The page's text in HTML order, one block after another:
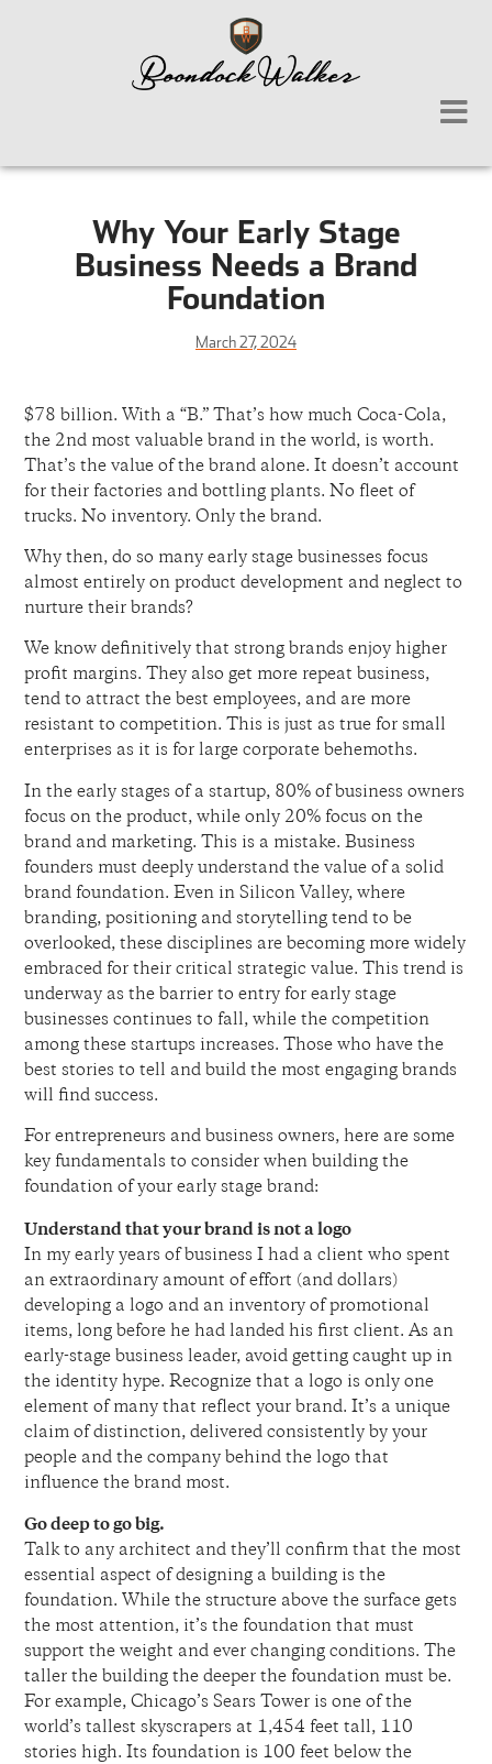
Why Your Early Stage
Business Needs a Brand
Foundation
March 27, 2024
$78 billion. With a “B.” That’s how much Coca-Cola,
the 2nd most valuable brand in the world, is worth.
That’s the value of the brand alone. It doesn’t account
for their factories and bottling plants. No fleet of
trucks. No inventory. Only the brand.
Why then, do so many early stage businesses focus
almost entirely on product development and neglect to
nurture their brands?
We know definitively that strong brands enjoy higher
profit margins. They also get more repeat business,
tend to attract the best employees, and are more
resistant to competition. This is just as true for small
enterprises as it is for large corporate behemoths.
In the early stages of a startup, 80% of business owners
focus on the product, while only 20% focus on the
brand and marketing. This is a mistake. Business
founders must deeply understand the value of a solid
brand foundation. Even in Silicon Valley, where
branding, positioning and storytelling tend to be
overlooked, these disciplines are becoming more widely
embraced for their critical strategic value. This trend is
underway as the barrier to entry for early stage
businesses continues to fall, while the competition
among these startups increases. Those who have the
best stories to tell and build the most engaging brands
will find success.
For entrepreneurs and business owners, here are some
key fundamentals to consider when building the
foundation of your early stage brand:
Understand that your brand is not a logo
In my early years of business I had a client who spent
an extraordinary amount of effort (and dollars)
developing a logo and an inventory of promotional
items, long before he had landed his first client. As an
early-stage business leader, avoid getting caught up in
the identity hype. Recognize that a logo is only one
element of many that reflect your brand. It’s a unique
claim of distinction, delivered consistently by your
people and the company behind the logo that
influence the brand most.
Go deep to go big.
Talk to any architect and they’ll confirm that the most
essential aspect of designing a building is the
foundation. While the structure above the surface gets
the most attention, it’s the foundation that must
support the weight and ever changing conditions. The
taller the building the deeper the foundation must be.
For example, Chicago’s Sears Tower is one of the
world’s tallest skyscrapers at 1,454 feet tall, 110
stories high. Its foundation is 100 feet below the